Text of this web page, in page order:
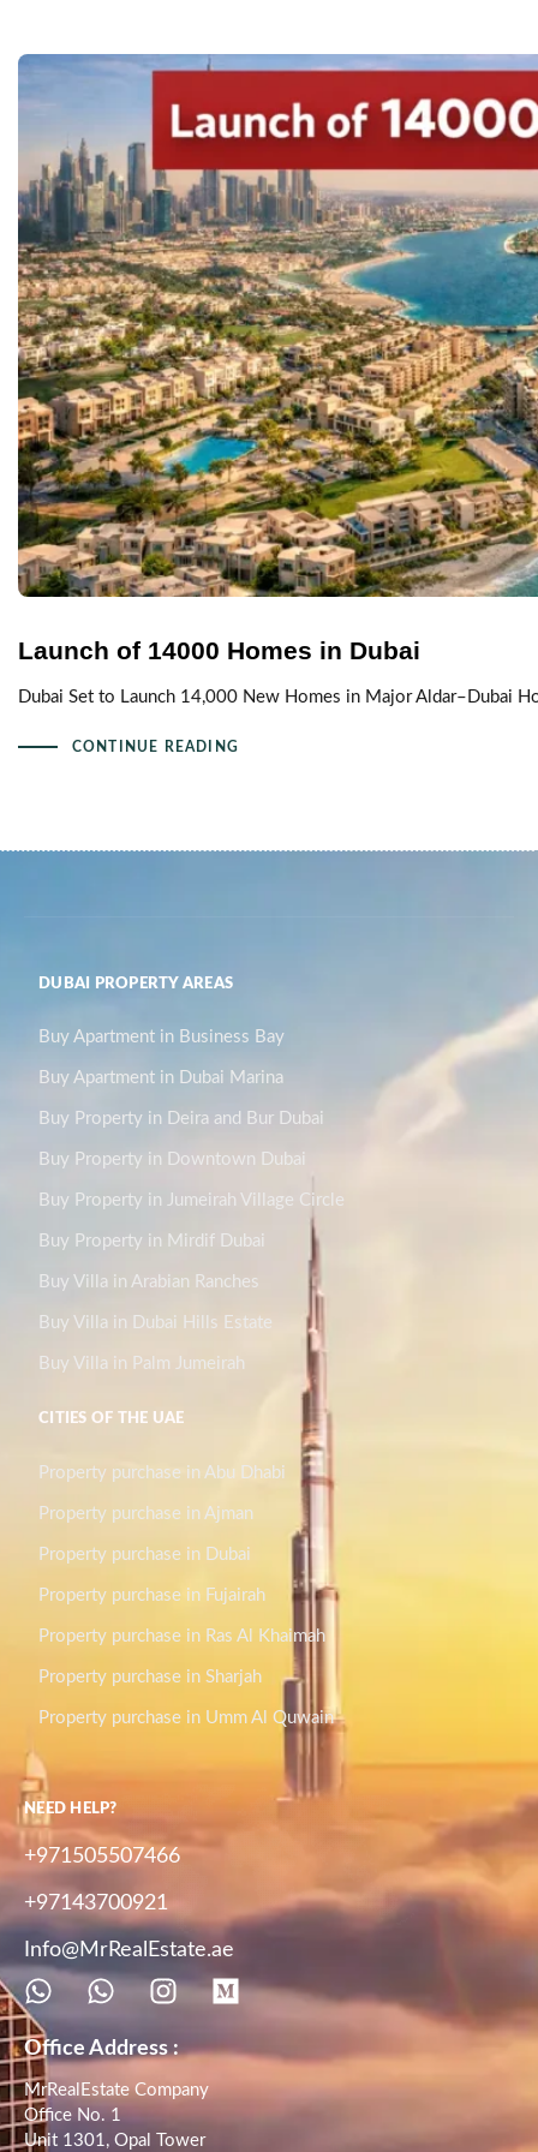
Launch of 14000 Homes in Dubai
Dubai Set to Launch 14,000 New Homes in Major Aldar–Dubai
CONTINUE READING
DUBAI PROPERTY AREAS
Buy Apartment in Business Bay
Buy Apartment in Dubai Marina
Buy Property in Deira and Bur Dubai
Buy Property in Downtown Dubai
Buy Property in Jumeirah Village Circle
Buy Property in Mirdif Dubai
Buy Villa in Arabian Ranches
Buy Villa in Dubai Hills Estate
Buy Villa in Palm Jumeirah
CITIES OF THE UAE
Property purchase in Abu Dhabi
Property purchase in Ajman
Property purchase in Dubai
Property purchase in Fujairah
Property purchase in Ras Al Khaimah
Property purchase in Sharjah
Property purchase in Umm Al Quwain
NEED HELP?
+971505507466
+97143700921
Info@MrRealEstate.ae
Office Address :
MrRealEstate Company
Office No. 1
Unit 1301, Opal Tower